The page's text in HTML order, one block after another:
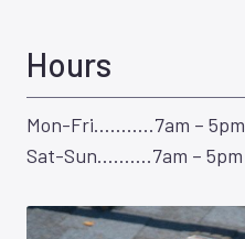
Hours
Mon-Fri………..7am – 5pm
Sat-Sun……….7am – 5pm